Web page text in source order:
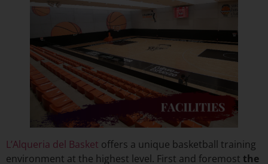
L’Alqueria del Basket offers a unique basketball training
environment at the highest level. First and foremost the